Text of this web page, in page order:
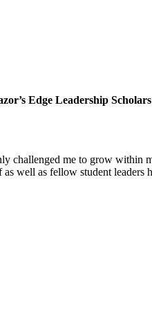
Edge Leadership
challenged me to grow
well as fellow student